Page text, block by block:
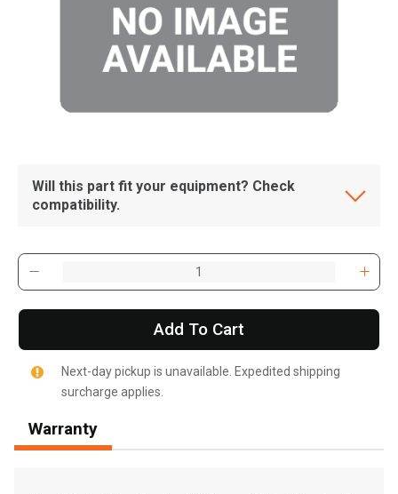
Will this part fit your equipment? Check
compatibility.
Add To Cart
Next-day pickup is unavailable. Expedited shipping
surcharge applies.
Warranty